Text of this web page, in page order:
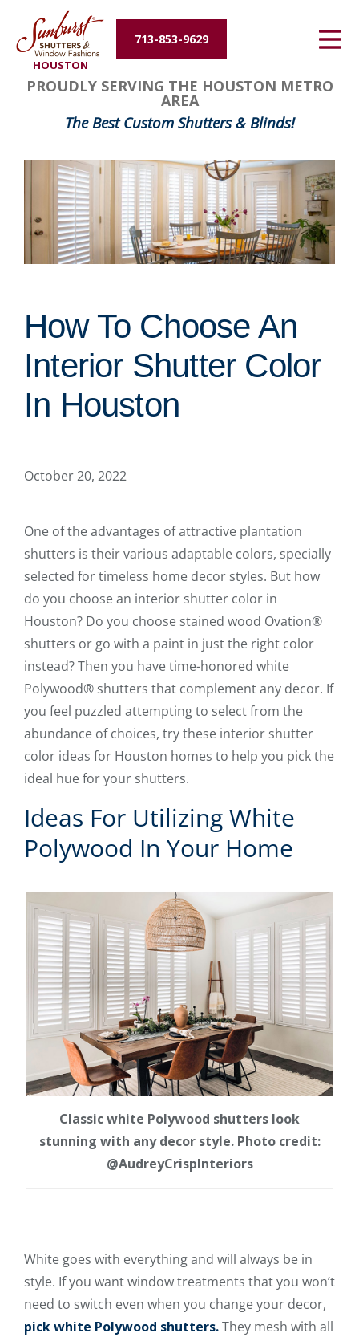
HOUSTON
713-853-9629
Energy Efficiency
About Us
Contact Us
PROUDLY SERVING THE HOUSTON METRO
AREA
The Best Custom Shutters & Blinds!
How To Choose An
Interior Shutter Color
In Houston
October 20, 2022
One of the advantages of attractive plantation
shutters is their various adaptable colors, specially
selected for timeless home decor styles. But how
do you choose an interior shutter color in
Houston? Do you choose stained wood Ovation®
shutters or go with a paint in just the right color
instead? Then you have time-honored white
Polywood® shutters that complement any decor. If
you feel puzzled attempting to select from the
abundance of choices, try these interior shutter
color ideas for Houston homes to help you pick the
ideal hue for your shutters.
Ideas For Utilizing White
Polywood In Your Home
Classic white Polywood shutters look
stunning with any decor style. Photo credit:
@AudreyCrispInteriors
White goes with everything and will always be in
style. If you want window treatments that you won’t
need to switch even when you change your decor,
pick white Polywood shutters.They mesh with all